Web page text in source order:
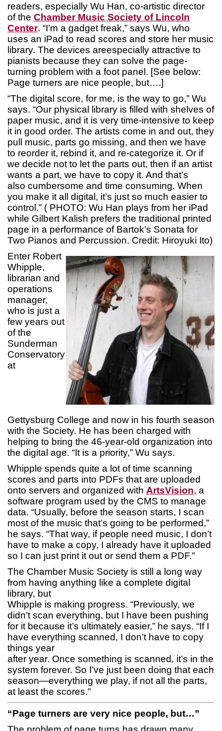
readers, especially Wu Han, co-artistic director
of the Chamber Music Society of Lincoln
Center. “I’m a gadget freak,” says Wu, who
uses an iPad to read scores and store her music
library. The devices areespecially attractive to
pianists because they can solve the page-
turning problem with a foot panel. [See below:
Page turners are nice people, but….]
“The digital score, for me, is the way to go,” Wu
says. “Our physical library is filled with shelves of
paper music, and it is very time-intensive to keep
it in good order. The artists come in and out, they
pull music, parts go missing, and then we have
to reorder it, rebind it, and re-categorize it. Or if
we decide not to let the parts out, then if an artist
wants a part, we have to copy it. And that’s
also cumbersome and time consuming. When
you make it all digital, it’s just so much easier to
control.” ( PHOTO: Wu Han plays from her iPad
while Gilbert Kalish prefers the traditional printed
page in a performance of Bartok’s Sonata for
Two Pianos and Percussion. Credit: Hiroyuki Ito)
Enter Robert
Whipple,
librarian and
operations
manager,
who is just a
few years out
of the
Sunderman
Conservatory
at
Gettysburg College and now in his fourth season
with the Society. He has been charged with
helping to bring the 46-year-old organization into
the digital age. “It is a priority,” Wu says.
Whipple spends quite a lot of time scanning
scores and parts into PDFs that are uploaded
onto servers and organized with ArtsVision, a
software program used by the CMS to manage
data. “Usually, before the season starts, I scan
most of the music that’s going to be performed,”
he says. “That way, if people need music, I don’t
have to make a copy, I already have it uploaded
so I can just print it out or send them a PDF.”
The Chamber Music Society is still a long way
from having anything like a complete digital
library, but
Whipple is making progress. “Previously, we
didn’t scan everything, but I have been pushing
for it because it’s ultimately easier,” he says. “If I
have everything scanned, I don’t have to copy
things year
after year. Once something is scanned, it’s in the
system forever. So I’ve just been doing that each
season—everything we play, if not all the parts,
at least the scores.”
“Page turners are very nice people, but…”